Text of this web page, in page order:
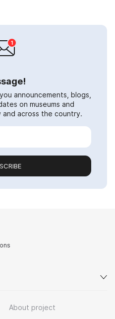
announcements, blogs,
on museums and
across the country.
About project